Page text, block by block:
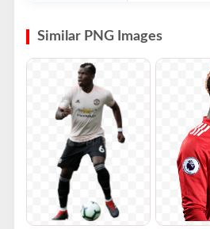
Similar PNG Images